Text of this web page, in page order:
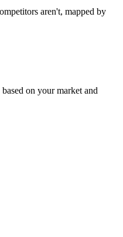
aren't, mapped by
on your market and